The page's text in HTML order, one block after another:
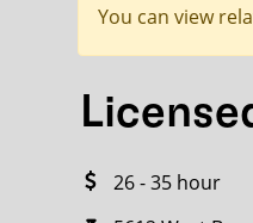
You can view
26 - 35 hour
Search within 20 miles